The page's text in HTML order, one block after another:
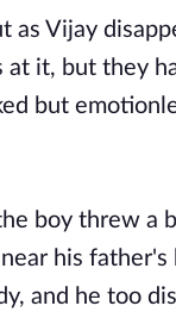
Vijay
it, but they
but
boy threw a
his father's
and he too